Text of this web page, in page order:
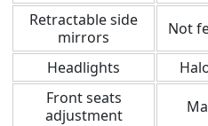
Retractable side
mirrors
Not
Headlights
Front seats
adjustment